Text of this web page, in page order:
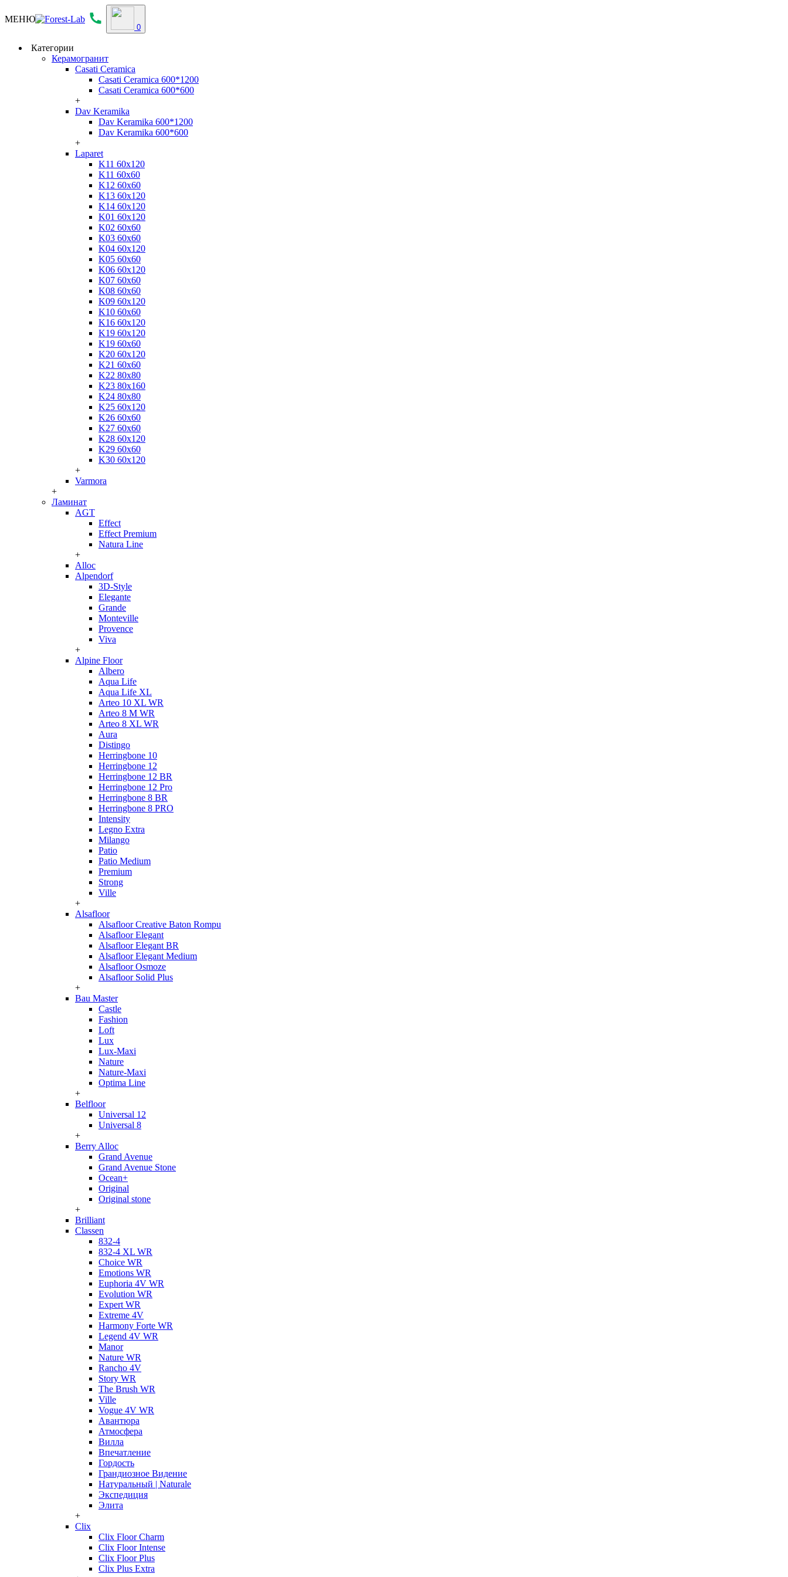
МЕНЮ
0
Категории
Керамогранит
Casati Ceramica
Casati Ceramica 600*1200
Casati Ceramica 600*600
+
Dav Keramika
Dav Keramika 600*1200
Dav Keramika 600*600
+
Laparet
K11 60x120
K11 60x60
K12 60x60
K13 60x120
K14 60x120
K01 60x120
K02 60x60
K03 60x60
K04 60x120
K05 60x60
K06 60x120
K07 60x60
K08 60x60
K09 60x120
K10 60x60
K16 60x120
K19 60x120
K19 60x60
K20 60x120
K21 60x60
K22 80x80
K23 80x160
K24 80x80
K25 60x120
K26 60x60
K27 60x60
K28 60x120
K29 60x60
K30 60x120
+
Varmora
+
Ламинат
AGT
Effect
Effect Premium
Natura Line
+
Alloc
Alpendorf
3D-Style
Elegante
Grande
Monteville
Provence
Viva
+
Alpine Floor
Albero
Aqua Life
Aqua Life XL
Arteo 10 XL WR
Arteo 8 M WR
Arteo 8 XL WR
Aura
Distingo
Herringbone 10
Herringbone 12
Herringbone 12 BR
Herringbone 12 Pro
Herringbone 8 BR
Herringbone 8 PRO
Intensity
Legno Extra
Milango
Patio
Patio Medium
Premium
Strong
Ville
+
Alsafloor
Alsafloor Creative Baton Rompu
Alsafloor Elegant
Alsafloor Elegant BR
Alsafloor Elegant Medium
Alsafloor Osmoze
Alsafloor Solid Plus
+
Bau Master
Castle
Fashion
Loft
Lux
Lux-Maxi
Nature
Nature-Maxi
Optima Line
+
Belfloor
Universal 12
Universal 8
+
Berry Alloc
Grand Avenue
Grand Avenue Stone
Ocean+
Original
Original stone
+
Brilliant
Classen
832-4
832-4 XL WR
Choice WR
Emotions WR
Euphoria 4V WR
Evolution WR
Expert WR
Extreme 4V
Harmony Forte WR
Legend 4V WR
Manor
Nature WR
Rancho 4V
Story WR
The Brush WR
Ville
Vogue 4V WR
Авантюра
Атмосфера
Вилла
Впечатление
Гордость
Грандиозное Видение
Натуральный | Naturale
Экспедиция
Элита
+
Clix
Clix Floor Charm
Clix Floor Intense
Clix Floor Plus
Clix Plus Extra